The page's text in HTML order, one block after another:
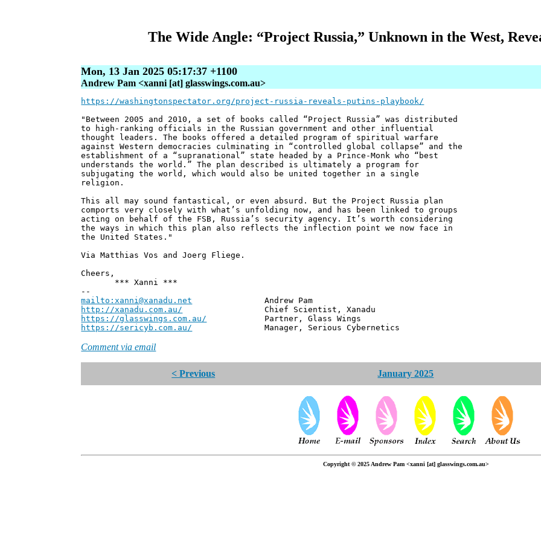
The Wide Angle: “Project Russia,” Unknown in the West,
Mon, 13 Jan 2025 05:17:37 +1100
Andrew Pam <xanni [at] glasswings.com.au>
https://washingtonspectator.org/project-russia-reveals-putins-playbook/
"Between 2005 and 2010, a set of books called “Project Russia” was distributed
to high-ranking officials in the Russian government and other influential
thought leaders. The books offered a detailed program of spiritual warfare
against Western democracies culminating in “controlled global collapse” and the
establishment of a “supranational” state headed by a Prince-Monk who “best
understands the world.” The plan described is ultimately a program for
subjugating the world, which would also be united together in a single
religion.
This all may sound fantastical, or even absurd. But the Project Russia plan
comports very closely with what’s unfolding now, and has been linked to groups
acting on behalf of the FSB, Russia’s security agency. It’s worth considering
the ways in which this plan also reflects the inflection point we now face in
the United States."
Via Matthias Vos and Joerg Fliege.
Cheers,
*** Xanni ***
--
mailto:xanni@xanadu.net Andrew Pam
http://xanadu.com.au/ Chief Scientist, Xanadu
https://glasswings.com.au/ Partner, Glass Wings
https://sericyb.com.au/ Manager, Serious Cybernetics
Comment via email
< Previous January 2025
Copyright © 2025 Andrew Pam <xanni [at] glasswings.com.au>